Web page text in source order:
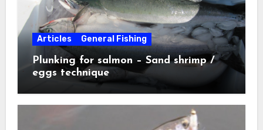
Articles General Fishing
Plunking for salmon – Sand shrimp /
eggs technique